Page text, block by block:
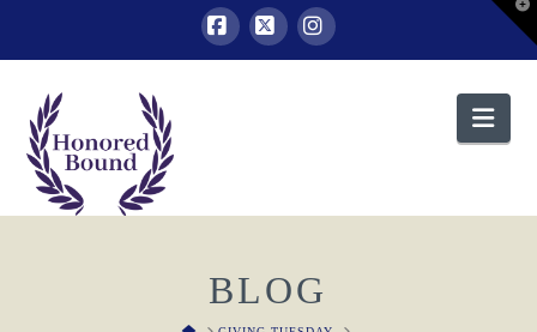
Facebook
X Instagram
BLOG